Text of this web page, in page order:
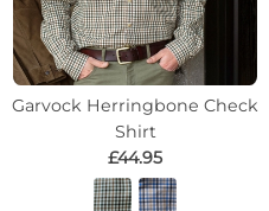
Garvock Herringbone Check
Shirt
£44.95